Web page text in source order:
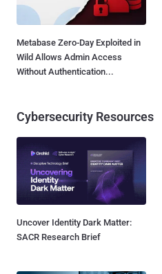
Metabase Zero-Day Exploited in
Wild Allows Admin Access
Without Authentication...
Cybersecurity Resources
Uncover Identity Dark Matter:
SACR Research Brief